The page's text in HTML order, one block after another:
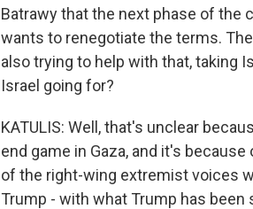
Batrawy that the next phase of the
wants to renegotiate the terms.
also trying to help with that, taking
Israel going for?
KATULIS: Well, that's unclear
end game in Gaza, and it's
of the right-wing extremist voices
Trump - with what Trump has been